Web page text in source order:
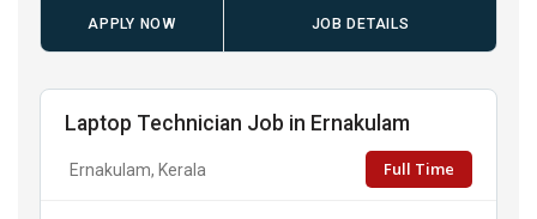
APPLY NOW JOB DETAILS
Laptop Technician Job in Ernakulam
Ernakulam, Kerala Full Time